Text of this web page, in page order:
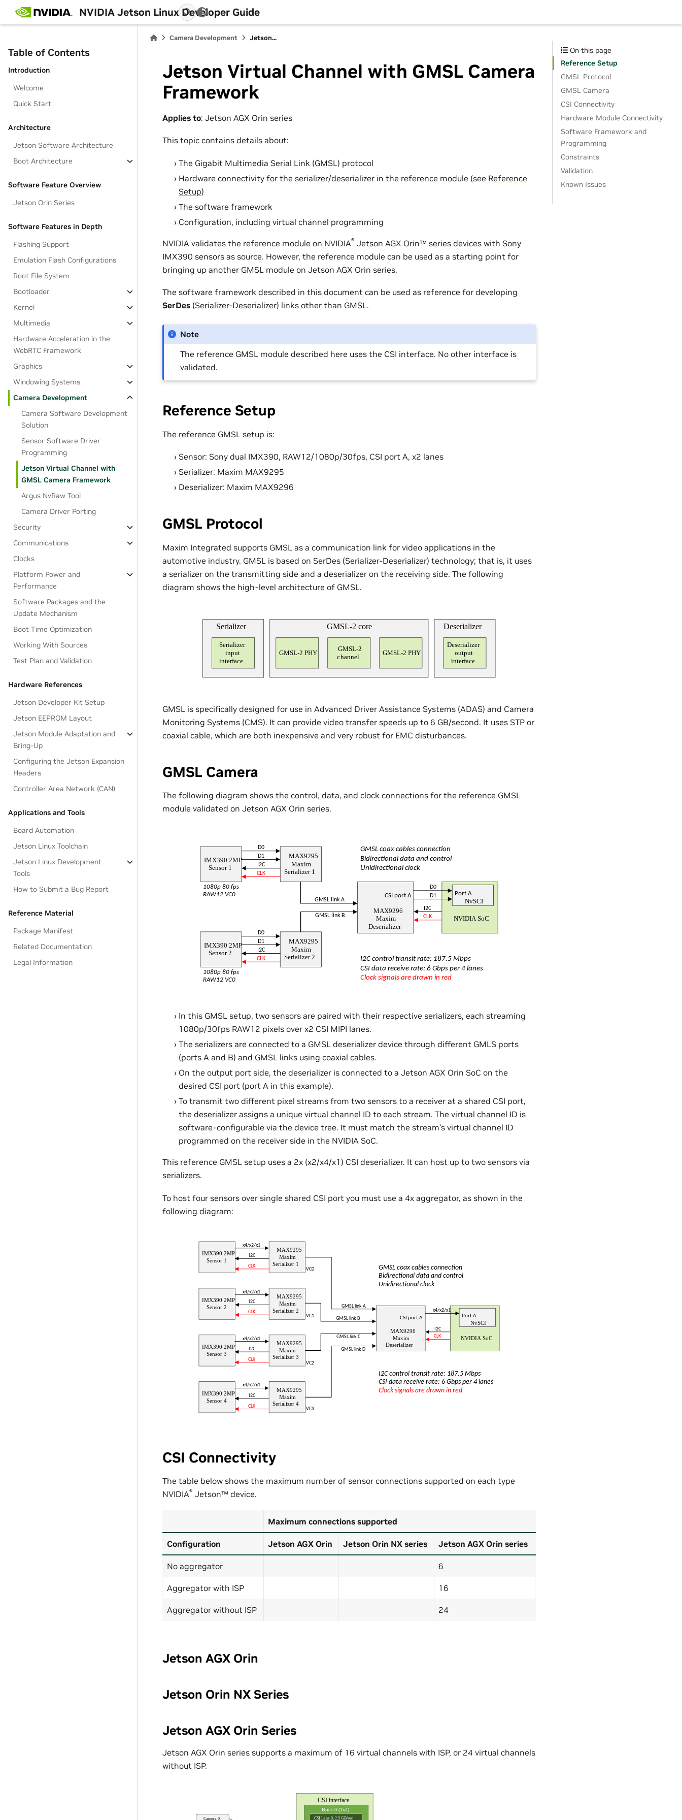
NVIDIA Jetson Linux Developer Guide
Table of Contents
Introduction
Welcome
Quick Start
Architecture
Jetson Software Architecture
Boot Architecture
Software Feature Overview
Jetson Orin Series
Software Features in Depth
Flashing Support
Emulation Flash Configurations
Root File System
Bootloader
Kernel
Multimedia
Hardware Acceleration in the
WebRTC Framework
Graphics
Windowing Systems
Camera Development
Camera Software Development
Solution
Sensor Software Driver
Programming
Jetson Virtual Channel with
GMSL Camera Framework
Argus NvRaw Tool
Camera Driver Porting
Security
Communications
Clocks
Platform Power and
Performance
Software Packages and the
Update Mechanism
Boot Time Optimization
Working With Sources
Test Plan and Validation
Hardware References
Jetson Developer Kit Setup
Jetson EEPROM Layout
Jetson Module Adaptation and
Bring-Up
Configuring the Jetson Expansion
Headers
Controller Area Network (CAN)
Applications and Tools
Board Automation
Jetson Linux Toolchain
Jetson Linux Development
Tools
How to Submit a Bug Report
Reference Material
Package Manifest
Related Documentation
Legal Information
Camera Development Jetson...
Jetson Virtual Channel with GMSL Camera
Framework
Applies to: Jetson AGX Orin series
This topic contains details about:
The Gigabit Multimedia Serial Link (GMSL) protocol
Hardware connectivity for the serializer/deserializer in the reference module (see Reference
Setup)
The software framework
Configuration, including virtual channel programming
NVIDIA validates the reference module on NVIDIA® Jetson AGX Orin™ series devices with Sony
IMX390 sensors as source. However, the reference module can be used as a starting point for
bringing up another GMSL module on Jetson AGX Orin series.
The software framework described in this document can be used as reference for developing
SerDes (Serializer-Deserializer) links other than GMSL.
Note
The reference GMSL module described here uses the CSI interface. No other interface is
validated.
Reference Setup
The reference GMSL setup is:
Sensor: Sony dual IMX390, RAW12/1080p/30fps, CSI port A, x2 lanes
Serializer: Maxim MAX9295
Deserializer: Maxim MAX9296
GMSL Protocol
Maxim Integrated supports GMSL as a communication link for video applications in the
automotive industry. GMSL is based on SerDes (Serializer-Deserializer) technology; that is, it uses
a serializer on the transmitting side and a deserializer on the receiving side. The following
diagram shows the high-level architecture of GMSL.
GMSL is specifically designed for use in Advanced Driver Assistance Systems (ADAS) and Camera
Monitoring Systems (CMS). It can provide video transfer speeds up to 6 GB/second. It uses STP or
coaxial cable, which are both inexpensive and very robust for EMC disturbances.
GMSL Camera
The following diagram shows the control, data, and clock connections for the reference GMSL
module validated on Jetson AGX Orin series.
In this GMSL setup, two sensors are paired with their respective serializers, each streaming
1080p/30fps RAW12 pixels over x2 CSI MIPI lanes.
The serializers are connected to a GMSL deserializer device through different GMLS ports
(ports A and B) and GMSL links using coaxial cables.
On the output port side, the deserializer is connected to a Jetson AGX Orin SoC on the
desired CSI port (port A in this example).
To transmit two different pixel streams from two sensors to a receiver at a shared CSI port,
the deserializer assigns a unique virtual channel ID to each stream. The virtual channel ID is
software-configurable via the device tree. It must match the stream’s virtual channel ID
programmed on the receiver side in the NVIDIA SoC.
This reference GMSL setup uses a 2x (x2/x4/x1) CSI deserializer. It can host up to two sensors via
serializers.
To host four sensors over single shared CSI port you must use a 4x aggregator, as shown in the
following diagram:
CSI Connectivity
The table below shows the maximum number of sensor connections supported on each type
NVIDIA® Jetson™ device.
Maximum connections supported
Configuration Jetson AGX Orin Jetson Orin NX series Jetson AGX Orin series
No aggregator 6
Aggregator with ISP 16
Aggregator without ISP 24
Jetson AGX Orin
Jetson Orin NX Series
Jetson AGX Orin Series
Jetson AGX Orin series supports a maximum of 16 virtual channels with ISP, or 24 virtual channels
without ISP.
On this page
Reference Setup
GMSL Protocol
GMSL Camera
CSI Connectivity
Hardware Module Connectivity
Software Framework and
Programming
Constraints
Validation
Known Issues